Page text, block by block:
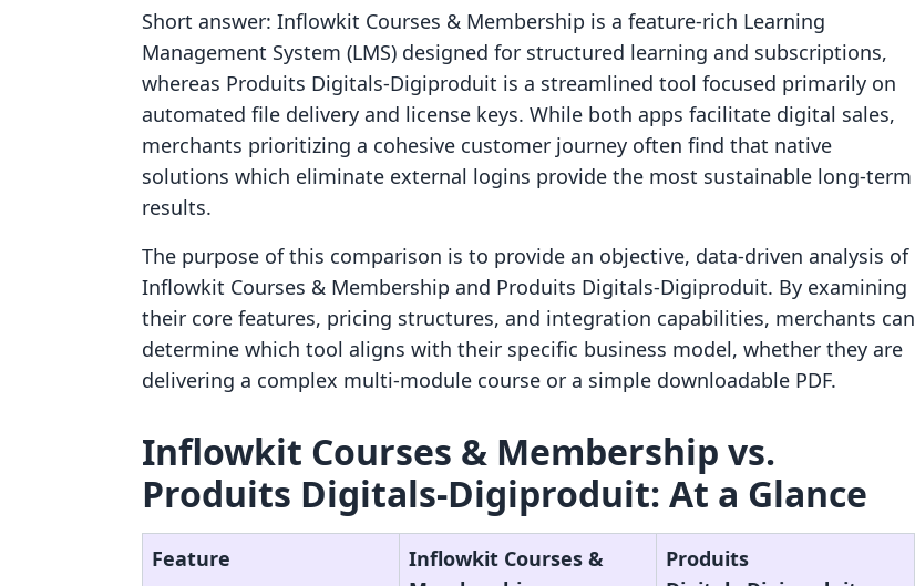
Short answer: Inflowkit Courses & Membership is a feature-rich Learning
Management System (LMS) designed for structured learning and subscriptions,
whereas Produits Digitals‑Digiproduit is a streamlined tool focused primarily on
automated file delivery and license keys. While both apps facilitate digital sales,
merchants prioritizing a cohesive customer journey often find that native
solutions which eliminate external logins provide the most sustainable long-term
results.
The purpose of this comparison is to provide an objective, data-driven analysis of
Inflowkit Courses & Membership and Produits Digitals‑Digiproduit. By examining
their core features, pricing structures, and integration capabilities, merchants can
determine which tool aligns with their specific business model, whether they are
delivering a complex multi-module course or a simple downloadable PDF.
Inflowkit Courses & Membership vs.
Produits Digitals‑Digiproduit: At a Glance
Feature
Inflowkit Courses &
Produits